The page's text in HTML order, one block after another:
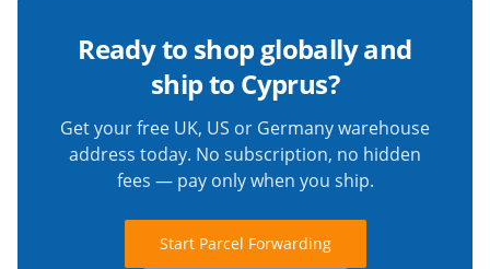
Ready to shop globally and
ship to Cyprus?
Get your free UK, US or Germany warehouse
address today. No subscription, no hidden
fees — pay only when you ship.
Start Parcel Forwarding